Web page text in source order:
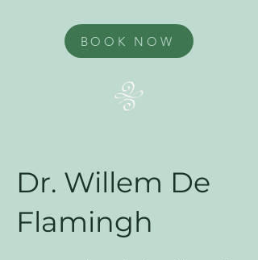
BOOK NOW
Dr. Willem De
Flamingh